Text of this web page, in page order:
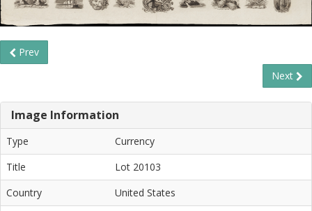
Prev
Next
Image Information
Type
Currency
Title
Lot 20103
Country
United States